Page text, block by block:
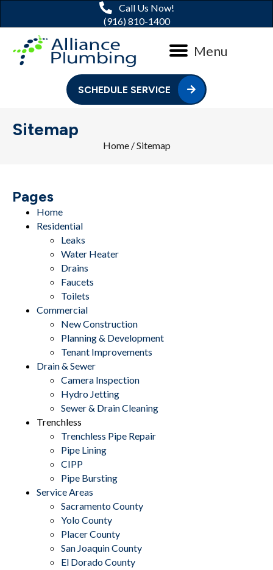
Call Us Now!
(916) 810-1400
Menu
SCHEDULE SERVICE
Sitemap
Home/Sitemap
Pages
Home
Residential
Leaks
Water Heater
Drains
Faucets
Toilets
Commercial
New Construction
Planning & Development
Tenant Improvements
Drain & Sewer
Camera Inspection
Hydro Jetting
Sewer & Drain Cleaning
Trenchless
Trenchless Pipe Repair
Pipe Lining
CIPP
Pipe Bursting
Service Areas
Sacramento County
Yolo County
Placer County
San Joaquin County
El Dorado County